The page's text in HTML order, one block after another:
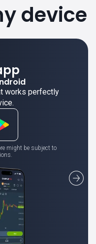
device
works perfectly
might be subject to